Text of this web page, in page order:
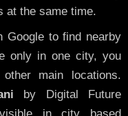
at the same time.
Google to find nearby
only in one city, you
main locations.
by Digital Future